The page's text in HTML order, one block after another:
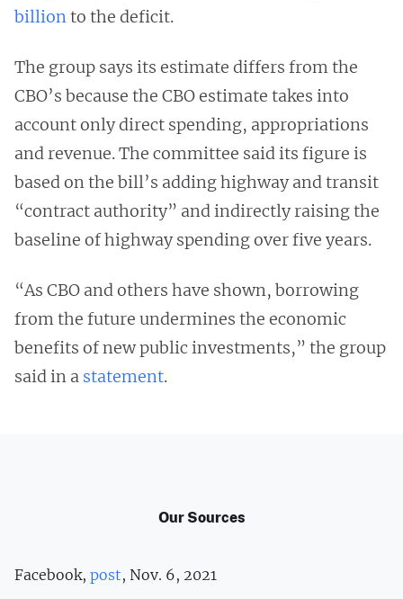
billionto the deficit.
The group says its estimate differs from the
CBO’s because the CBO estimate takes into
account only direct spending, appropriations
and revenue. The committee said its figure is
based on the bill’s adding highway and transit
“contract authority” and indirectly raising the
baseline of highway spending over five years.
“As CBO and others have shown, borrowing
from the future undermines the economic
benefits of new public investments,” the group
said in a statement.
Our Sources
Facebook, post, Nov. 6, 2021